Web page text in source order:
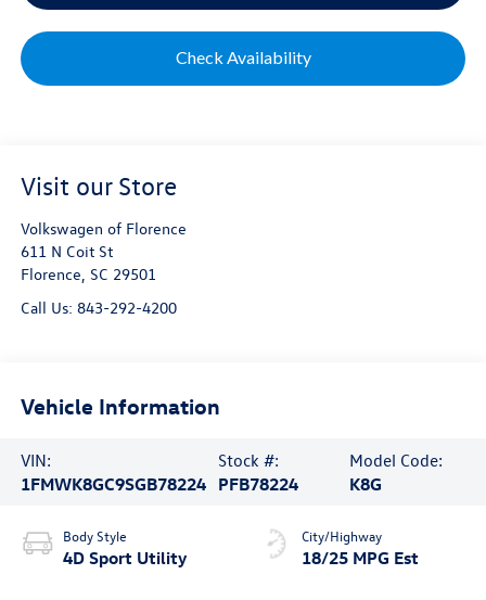
Check Availability
Visit our Store
Volkswagen of Florence
611 N Coit St
Florence SC 29501
Call Us: 843-292-4200
Vehicle Information
VIN:
1FMWK8GC9SGB78224
Stock #:
PFB78224
Model Code:
K8G
Body Style
4D Sport Utility
City/Highway
18/25 MPG Est